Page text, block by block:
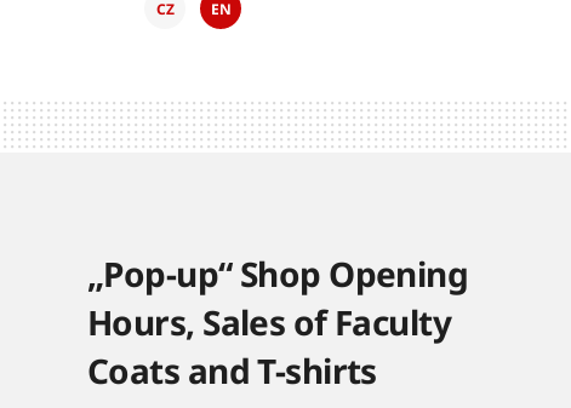
CZ EN
„Pop-up“ Shop Opening
Hours, Sales of Faculty
Coats and T-shirts